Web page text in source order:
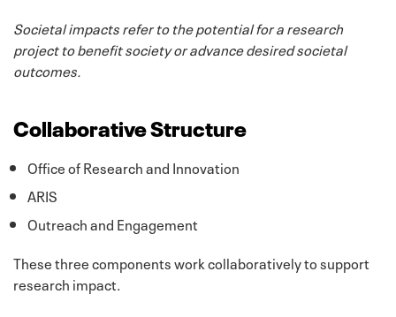
Societal impacts refer to the potential for a research
project to benefit society or advance desired societal
outcomes.
Collaborative Structure
Office of Research and Innovation
ARIS
Outreach and Engagement
These three components work collaboratively to support
research impact.